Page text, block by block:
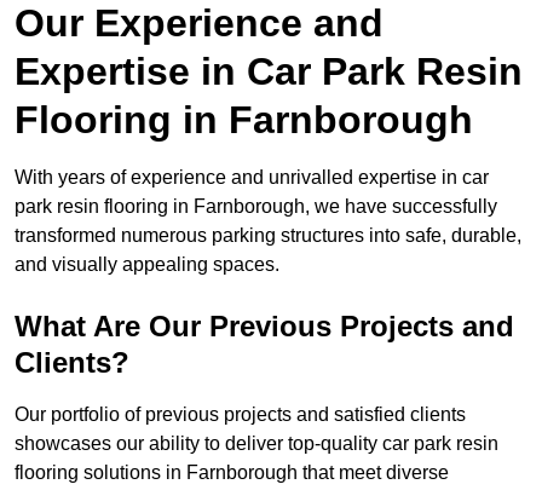
Our Experience and
Expertise in Car Park Resin
Flooring in Farnborough
With years of experience and unrivalled expertise in car
park resin flooring in Farnborough, we have successfully
transformed numerous parking structures into safe, durable,
and visually appealing spaces.
What Are Our Previous Projects and
Clients?
Our portfolio of previous projects and satisfied clients
showcases our ability to deliver top-quality car park resin
flooring solutions in Farnborough that meet diverse